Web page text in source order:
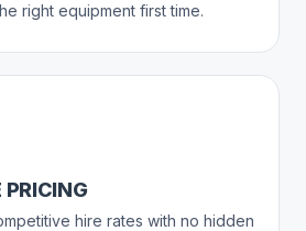
right equipment first time.
hire rates with no hidden